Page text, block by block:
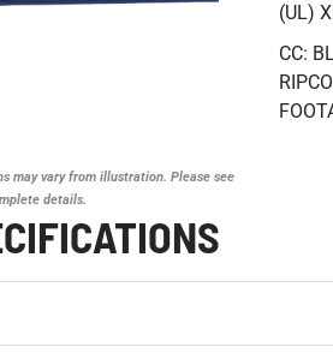
may vary from illustration. Please see
details.
(UL)
CC: